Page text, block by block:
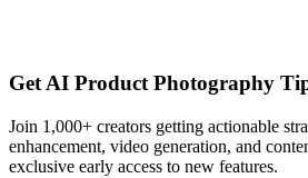
Get AI Product Photography
Join 1,000+ creators getting actionable
enhancement, video generation, and
exclusive early access to new features.